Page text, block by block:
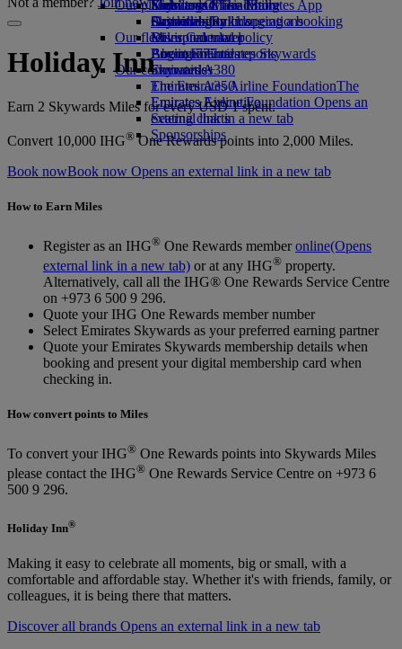
Economy Class dining
Drinks
Our fleet
Boeing 777
Emirates A380
Emirates A350
Emirates Executive
Seating charts
Emirates Official Store
Kids’ toys
Activities for kids
Our planet
Sustainability in operations
Environmental policy
Environmental reports
Our communities
The Emirates Airline FoundationThe
Emirates Airline Foundation Opens an
external link in a new tab
Sponsorships
Skywards Miles Mall
Skywards Rail
Miles Calculator
Log in to Emirates Skywards
Skywards+
Mobile and The Emirates App
Cancelling or changing a booking
Disrupted travel
About Emirates
Holiday Inn
Earn 2 Skywards Miles for every USD 1 spent.
Convert 10,000 IHG®One Rewards points into 2,000 Miles.
Book nowBook now Opens an external link in a new tab
How to Earn Miles
Register as an IHG® One Rewards memberonline(Opens
external link in a new tab) or at any IHG® property.
Alternatively, call all the IHG® One Rewards Service Centre
on +973 6 500 9 296.
Quote your IHG One Rewards member number
Select Emirates Skywards as your preferred earning partner
Quote your Emirates Skywards membership details when
booking and present your digital membership card when
checking in.
How convert points to Miles
To convert your IHG® One Rewards points into Skywards Miles
please contact the IHG® One Rewards Service Centre on +973 6
500 9 296.
Holiday Inn®
Making it easy to celebrate all moments, big or small, with a
comfortable and affordable stay. Whether it's with friends, family, or
colleagues, it is being there that matters.
Discover all brands Opens an external link in a new tab